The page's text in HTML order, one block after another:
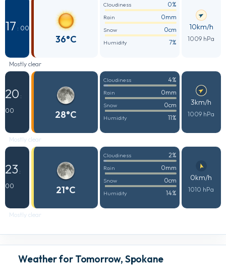
17 : 00
36°C
Cloudiness 0%
Rain 0mm
Snow 0cm
Humidity 7%
10km/h
1009 hPa
Mostly clear
20 :
00
28°C
Cloudiness 4%
Rain 0mm
Snow 0cm
Humidity 11%
3km/h
1009 hPa
Mostly clear
23 :
00
21°C
Cloudiness 2%
Rain 0mm
Snow 0cm
Humidity 14%
0km/h
1010 hPa
Mostly clear
Weather for Tomorrow, Spokane